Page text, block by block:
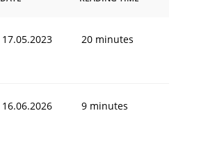
17.05.2023 20 minutes
16.06.2026 9 minutes